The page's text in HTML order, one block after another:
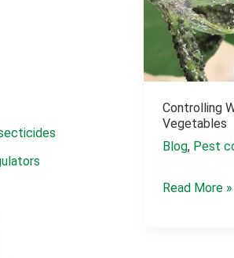
Controlling
Vegetables
Blog, Pest
Controlling
Read More »